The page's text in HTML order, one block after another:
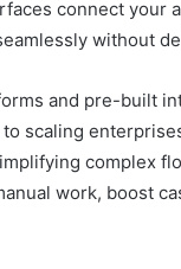
connect your
without
and pre-built
scaling
complex
work, boost
Two
Molecules,
One
Family,